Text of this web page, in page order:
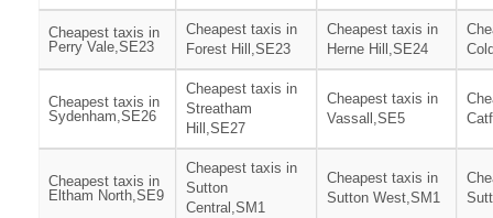
Cheapest taxis in
Perry Vale,SE23
Cheapest taxis in
Forest Hill,SE23
Cheapest taxis in
Herne Hill,SE24
Cheapest taxis in
Sydenham,SE26
Cheapest taxis in
Streatham
Hill,SE27
Cheapest taxis in
Vassall,SE5
Cheapest taxis in
Eltham North,SE9
Cheapest taxis in
Sutton
Central,SM1
Cheapest taxis in
Sutton West,SM1